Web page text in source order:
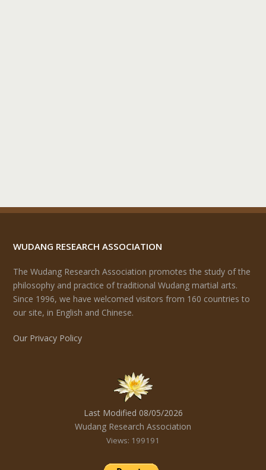
WUDANG RESEARCH ASSOCIATION
The Wudang Research Association promotes the study of the
philosophy and practice of traditional Wudang martial arts.
Since 1996, we have welcomed visitors from 160 countries to
our site, in English and Chinese.
Our Privacy Policy
Last Modified 08/05/2026
Wudang Research Association
Views: 199191